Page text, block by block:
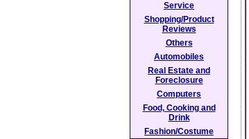
Service
Shopping/Product
Reviews
Others
Automobiles
Real Estate and
Foreclosure
Computers
Food, Cooking and
Drink
Fashion/Costume